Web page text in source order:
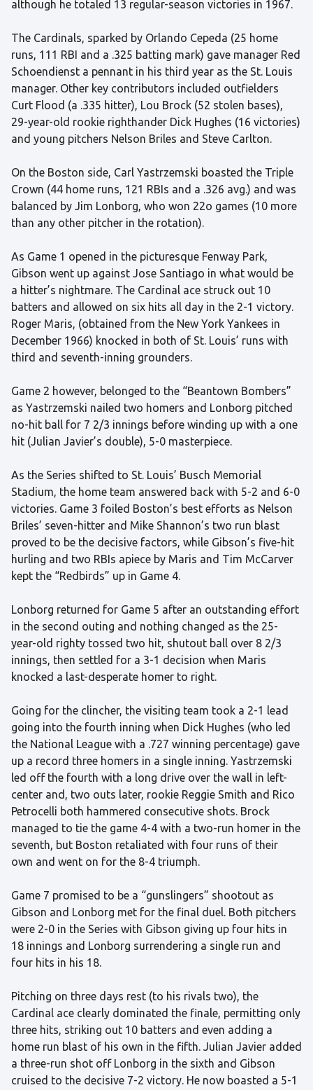
although he totaled 13 regular-season victories in 1967.
The Cardinals, sparked by Orlando Cepeda (25 home
runs, 111 RBI and a .325 batting mark) gave manager Red
Schoendienst a pennant in his third year as the St. Louis
manager. Other key contributors included outfielders
Curt Flood (a .335 hitter), Lou Brock (52 stolen bases),
29-year-old rookie righthander Dick Hughes (16 victories)
and young pitchers Nelson Briles and Steve Carlton.
On the Boston side, Carl Yastrzemski boasted the Triple
Crown (44 home runs, 121 RBIs and a .326 avg.) and was
balanced by Jim Lonborg, who won 22o games (10 more
than any other pitcher in the rotation).
As Game 1 opened in the picturesque Fenway Park,
Gibson went up against Jose Santiago in what would be
a hitter’s nightmare. The Cardinal ace struck out 10
batters and allowed on six hits all day in the 2-1 victory.
Roger Maris, (obtained from the New York Yankees in
December 1966) knocked in both of St. Louis’ runs with
third and seventh-inning grounders.
Game 2 however, belonged to the “Beantown Bombers”
as Yastrzemski nailed two homers and Lonborg pitched
no-hit ball for 7 2/3 innings before winding up with a one
hit (Julian Javier’s double), 5-0 masterpiece.
As the Series shifted to St. Louis’ Busch Memorial
Stadium, the home team answered back with 5-2 and 6-0
victories. Game 3 foiled Boston’s best efforts as Nelson
Briles’ seven-hitter and Mike Shannon’s two run blast
proved to be the decisive factors, while Gibson’s five-hit
hurling and two RBIs apiece by Maris and Tim McCarver
kept the “Redbirds” up in Game 4.
Lonborg returned for Game 5 after an outstanding effort
in the second outing and nothing changed as the 25-
year-old righty tossed two hit, shutout ball over 8 2/3
innings, then settled for a 3-1 decision when Maris
knocked a last-desperate homer to right.
Going for the clincher, the visiting team took a 2-1 lead
going into the fourth inning when Dick Hughes (who led
the National League with a .727 winning percentage) gave
up a record three homers in a single inning. Yastrzemski
led off the fourth with a long drive over the wall in left-
center and, two outs later, rookie Reggie Smith and Rico
Petrocelli both hammered consecutive shots. Brock
managed to tie the game 4-4 with a two-run homer in the
seventh, but Boston retaliated with four runs of their
own and went on for the 8-4 triumph.
Game 7 promised to be a “gunslingers” shootout as
Gibson and Lonborg met for the final duel. Both pitchers
were 2-0 in the Series with Gibson giving up four hits in
18 innings and Lonborg surrendering a single run and
four hits in his 18.
Pitching on three days rest (to his rivals two), the
Cardinal ace clearly dominated the finale, permitting only
three hits, striking out 10 batters and even adding a
home run blast of his own in the fifth. Julian Javier added
a three-run shot off Lonborg in the sixth and Gibson
cruised to the decisive 7-2 victory. He now boasted a 5-1